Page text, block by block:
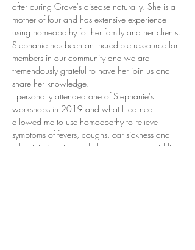
after curing Grave's disease naturally. She is a
mother of four and has extensive experience
using homeopathy for her family and her clients.
Stephanie has been an incredible ressource for
members in our community and we are
tremendously grateful to have her join us and
share her knowledge.
I personally attended one of Stephanie's
workshops in 2019 and what I learned
allowed me to use homoepathy to relieve
symptoms of fevers, coughs, car sickness and
other injuries...it even helped curb my covid like